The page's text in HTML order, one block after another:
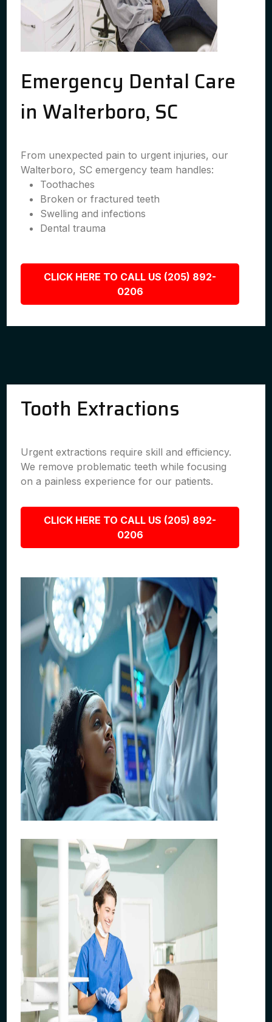
Emergency Dental Care
in Walterboro, SC
From unexpected pain to urgent injuries, our
Walterboro, SC emergency team handles:
Toothaches
Broken or fractured teeth
Swelling and infections
Dental trauma
CLICK HERE TO CALL US (205) 892-
0206
Tooth Extractions
Urgent extractions require skill and efficiency.
We remove problematic teeth while focusing
on a painless experience for our patients.
CLICK HERE TO CALL US (205) 892-
0206